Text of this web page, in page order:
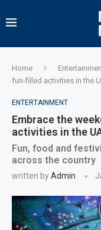
Home
fun-filled activities in the
ENTERTAINMENT
Embrace the
activities in the
Fun, food and
across the country
written byAdmin